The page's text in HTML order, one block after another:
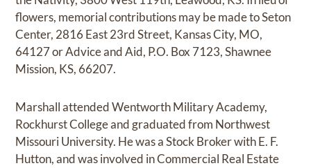
flowers, memorial contributions may be made to Seton
Center, 2816 East 23rd Street, Kansas City, MO,
64127 or Advice and Aid, P.O. Box 7123, Shawnee
Mission, KS, 66207.
Marshall attended Wentworth Military Academy,
Rockhurst College and graduated from Northwest
Missouri University. He was a Stock Broker with E. F.
Hutton, and was involved in Commercial Real Estate